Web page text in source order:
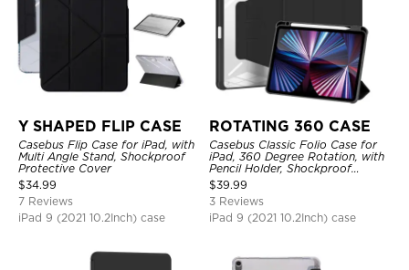
Y SHAPED FLIP CASE
Casebus Flip Case for iPad, with
Multi Angle Stand, Shockproof
Protective Cover
$34.99
7 Reviews
iPad 9 (2021 10.2Inch) case
ROTATING 360 CASE
Casebus Classic Folio Case for
iPad, 360 Degree Rotation, with
Pencil Holder, Shockproof
Protective Cover
$39.99
3 Reviews
iPad 9 (2021 10.2Inch) case